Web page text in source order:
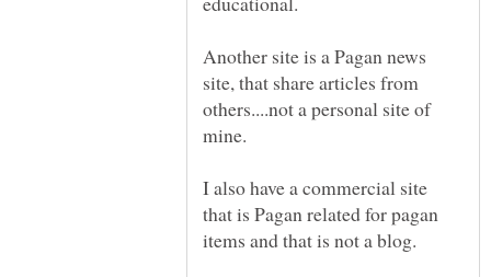
Another site is a Pagan news
site, that share articles from
others....not a personal site of
I also have a commercial site
that is Pagan related for pagan